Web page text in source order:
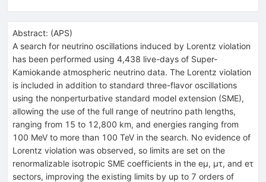
Abstract: (APS)
A search for neutrino oscillations induced by Lorentz violation
has been performed using 4,438 live-days of Super-
Kamiokande atmospheric neutrino data. The Lorentz violation
is included in addition to standard three-flavor oscillations
using the nonperturbative standard model extension (SME),
allowing the use of the full range of neutrino path lengths,
ranging from 15 to 12,800 km, and energies ranging from
100 MeV to more than 100 TeV in the search. No evidence of
Lorentz violation was observed, so limits are set on the
renormalizable isotropic SME coefficients in the eμ, μτ, and eτ
sectors, improving the existing limits by up to 7 orders of